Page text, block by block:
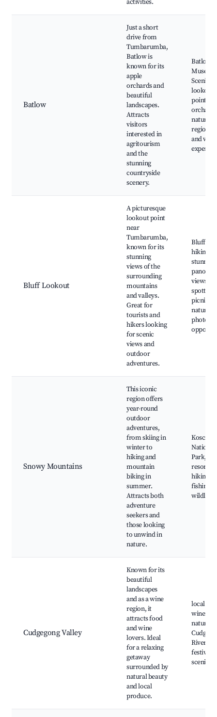
activities.
Batlow
Just a short
drive from
Tumbarumba,
Batlow is
known for its
apple
orchards and
beautiful
landscapes.
Attracts
visitors
interested in
agritourism
and the
stunning
countryside
scenery.
Batlow
Scenic
lookout
points,
nature
regional
and wine
Bluff Lookout
A picturesque
lookout point
near
Tumbarumba,
known for its
stunning
views of the
surrounding
mountains
and valleys.
Great for
tourists and
hikers looking
for scenic
views and
outdoor
adventures.
Bluff
hiking
stunning
views,
spotting,
picnic
nature
Snowy Mountains
This iconic
region offers
year-round
outdoor
adventures,
from skiing in
winter to
hiking and
mountain
biking in
summer.
Attracts both
adventure
seekers and
those looking
to unwind in
nature.
National
Park,
resorts,
hiking
fishing
wildlife
Cudgegong Valley
Known for its
beautiful
landscapes
and as a wine
region, it
attracts food
and wine
lovers. Ideal
for a relaxing
getaway
surrounded by
natural beauty
and local
produce.
local
wineries,
nature
River,
festivals,
scenic